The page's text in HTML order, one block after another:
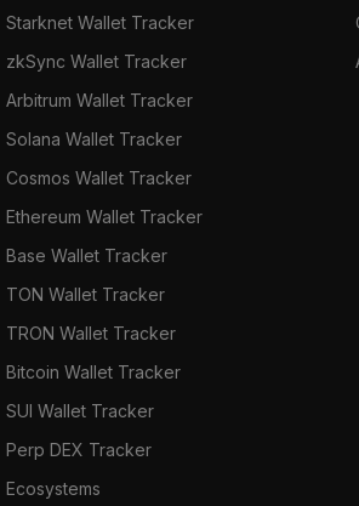
Starknet Wallet Tracker
zkSync Wallet Tracker
Arbitrum Wallet Tracker
Solana Wallet Tracker
Cosmos Wallet Tracker
Ethereum Wallet Tracker
Base Wallet Tracker
TON Wallet Tracker
TRON Wallet Tracker
Bitcoin Wallet Tracker
SUI Wallet Tracker
Perp DEX Tracker
Ecosystems